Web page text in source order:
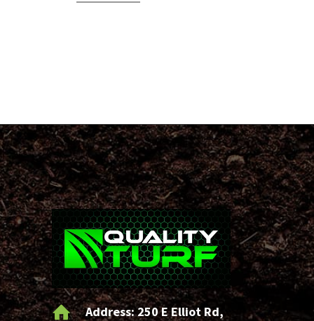
Address:250 E Elliot Rd,